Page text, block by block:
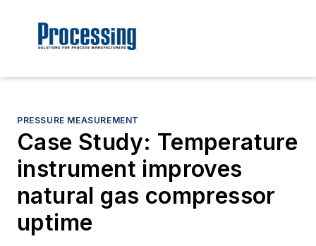
PRESSURE MEASUREMENT
Case Study: Temperature
instrument improves
natural gas compressor
uptime